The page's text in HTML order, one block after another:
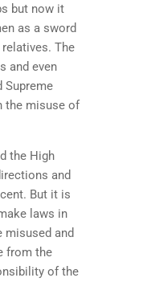
but now it
as a sword
The
and even
Supreme
the misuse of
the High
and
But it is
laws in
misused and
from the
of the